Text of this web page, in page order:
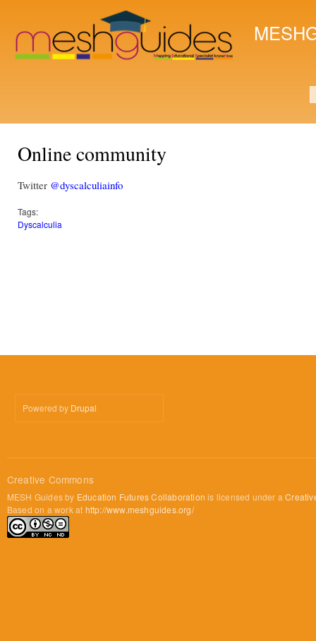
Online community
Twitter @dyscalculiainfo
Tags:
Dyscalculia
Powered by Drupal
Creative Commons
MESH Guides by Education Futures Collaboration is licensed under a
Based on a work at http://www.meshguides.org/